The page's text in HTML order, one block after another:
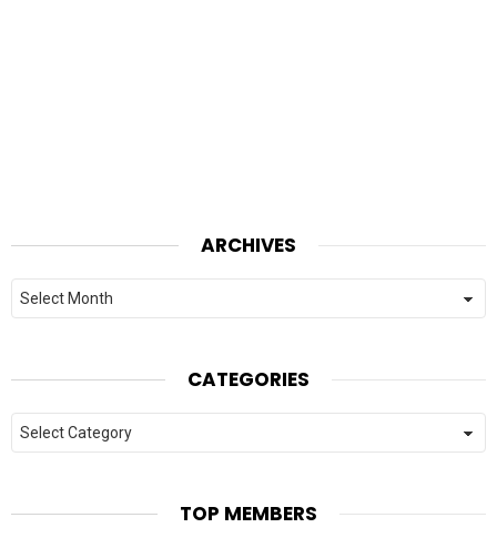
ARCHIVES
Archives
CATEGORIES
Categories
TOP MEMBERS